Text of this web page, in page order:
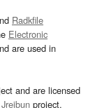
Radkfile
Electronic
are used in
and are licensed
Jreibun project.